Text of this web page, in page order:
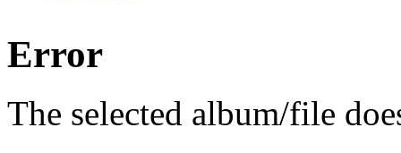
Error
The selected album/file